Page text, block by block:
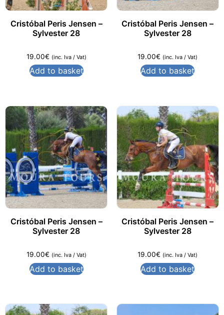
Cristóbal Peris Jensen –
Sylvester 28
19.00€ (inc. Iva / Vat)
Add to basket
Cristóbal Peris Jensen –
Sylvester 28
19.00€ (inc. Iva / Vat)
Add to basket
Cristóbal Peris Jensen –
Sylvester 28
19.00€ (inc. Iva / Vat)
Add to basket
Cristóbal Peris Jensen –
Sylvester 28
19.00€ (inc. Iva / Vat)
Add to basket